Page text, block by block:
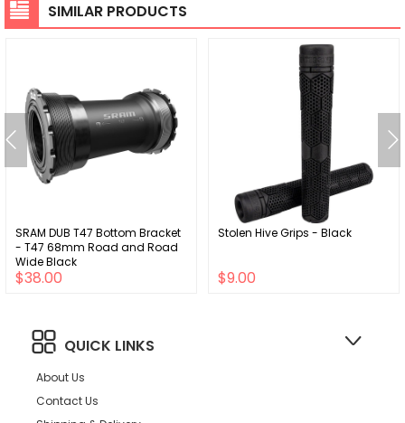
SIMILAR PRODUCTS
SRAM DUB T47 Bottom Bracket
- T47 68mm Road and Road
Wide Black
$38.00
Stolen Hive Grips - Black
$9.00
QUICK LINKS
About Us
Contact Us